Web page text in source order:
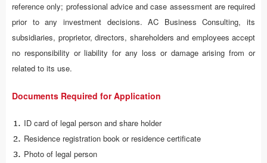
reference only; professional advice and case assessment are required
prior to any investment decisions. AC Business Consulting, its
subsidiaries, proprietor, directors, shareholders and employees accept
no responsibility or liability for any loss or damage arising from or
related to its use.
Documents Required for Application
ID card of legal person and share holder
Residence registration book or residence certificate
Photo of legal person